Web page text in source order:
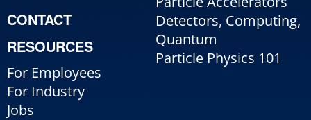
CONTACT
RESOURCES
For Employees
For Industry
Jobs
Detectors, Computing,
Quantum
Particle Physics 101